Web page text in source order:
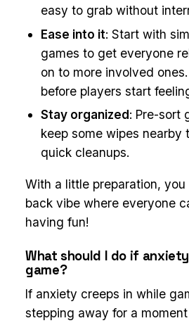
easy to grab without
Ease into it: Start with
games to get everyone
on to more involved
before players start
Stay organized: Pre-sort
keep some wipes nearby
quick cleanups.
With a little preparation,
back vibe where everyone
having fun!
What should I do if
game?
If anxiety creeps in while
stepping away for a